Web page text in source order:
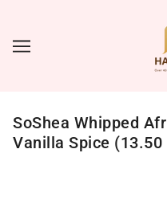
SoShea Whipped
Vanilla Spice (13.50